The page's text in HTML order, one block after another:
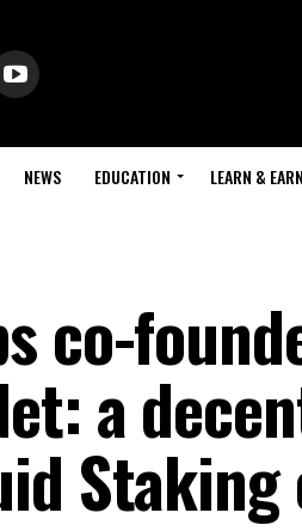
NEWS EDUCATION LEARN & EARN
co-
a
Staking